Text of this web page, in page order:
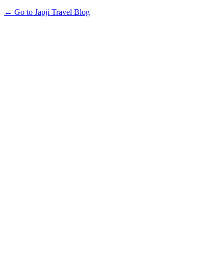
← Go to Japji Travel Blog